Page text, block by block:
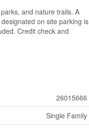
and nature trails. A
on site parking is
Credit check and
26015666
Single Family